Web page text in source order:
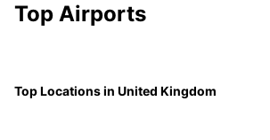
Top Airports
Top Locations in United Kingdom